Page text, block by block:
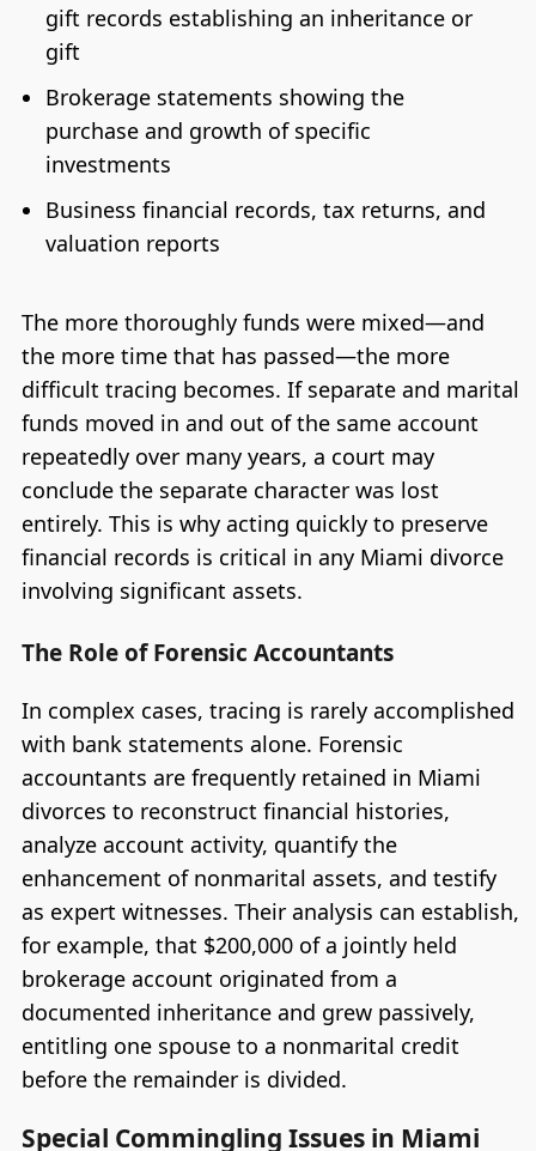
gift records establishing an inheritance or
gift
Brokerage statements showing the
purchase and growth of specific
investments
Business financial records, tax returns, and
valuation reports
The more thoroughly funds were mixed—and
the more time that has passed—the more
difficult tracing becomes. If separate and marital
funds moved in and out of the same account
repeatedly over many years, a court may
conclude the separate character was lost
entirely. This is why acting quickly to preserve
financial records is critical in any Miami divorce
involving significant assets.
The Role of Forensic Accountants
In complex cases, tracing is rarely accomplished
with bank statements alone. Forensic
accountants are frequently retained in Miami
divorces to reconstruct financial histories,
analyze account activity, quantify the
enhancement of nonmarital assets, and testify
as expert witnesses. Their analysis can establish,
for example, that $200,000 of a jointly held
brokerage account originated from a
documented inheritance and grew passively,
entitling one spouse to a nonmarital credit
before the remainder is divided.
Special Commingling Issues in Miami